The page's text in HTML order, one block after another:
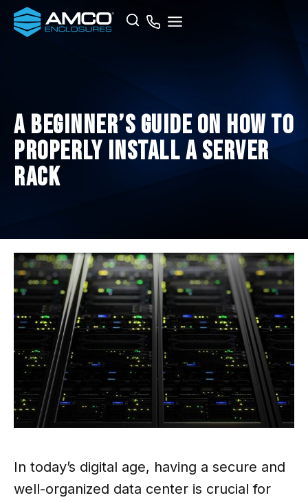
Skip
Search
A Beginner’s Guide on How To
Properly Install a Server
Rack
In today’s digital age, having a secure and
well-organized data center is crucial for